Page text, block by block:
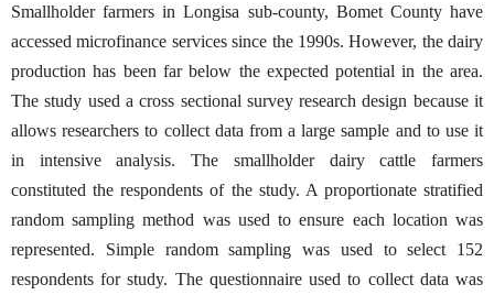
Smallholder farmers in Longisa sub-county, Bomet County have
accessed microfinance services since the 1990s. However, the dairy
production has been far below the expected potential in the area.
The study used a cross sectional survey research design because it
allows researchers to collect data from a large sample and to use it
in intensive analysis. The smallholder dairy cattle farmers
constituted the respondents of the study. A proportionate stratified
random sampling method was used to ensure each location was
represented. Simple random sampling was used to select 152
respondents for study. The questionnaire used to collect data was